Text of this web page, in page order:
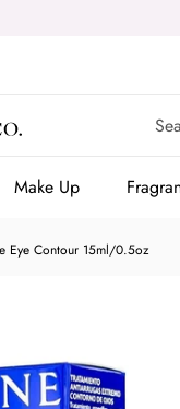
Make Up
Make Up
Eye Contour 15ml/0.5oz